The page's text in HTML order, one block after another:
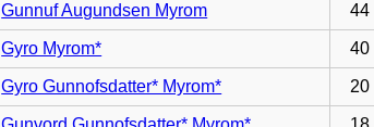
Gunnuf Augundsen Myrom 44
Gyro Myrom* 40
Gyro Gunnofsdatter* Myrom* 20